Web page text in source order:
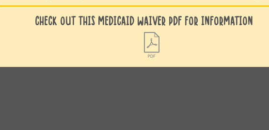
Check out this Medicaid Waiver PDF for information